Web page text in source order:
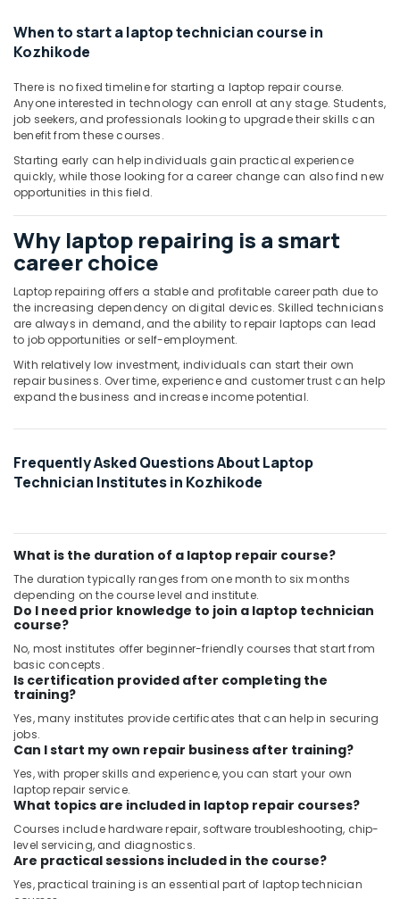
Construction
& Real
Estate
Air
Conditioning
&
Refrigeration
Advertising,
Media &
Promotions
Arts,
Events &
Ocassion
When to start a laptop technician course in
Kozhikode
There is no fixed timeline for starting a laptop repair course.
Anyone interested in technology can enroll at any stage. Students,
job seekers, and professionals looking to upgrade their skills can
benefit from these courses.
Starting early can help individuals gain practical experience
quickly, while those looking for a career change can also find new
opportunities in this field.
Why laptop repairing is a smart
career choice
Laptop repairing offers a stable and profitable career path due to
the increasing dependency on digital devices. Skilled technicians
are always in demand, and the ability to repair laptops can lead
to job opportunities or self-employment.
With relatively low investment, individuals can start their own
repair business. Over time, experience and customer trust can help
expand the business and increase income potential.
Frequently Asked Questions About Laptop
Technician Institutes in Kozhikode
What is the duration of a laptop repair course?
The duration typically ranges from one month to six months
depending on the course level and institute.
Do I need prior knowledge to join a laptop technician
course?
No, most institutes offer beginner-friendly courses that start from
basic concepts.
Is certification provided after completing the
training?
Yes, many institutes provide certificates that can help in securing
jobs.
Can I start my own repair business after training?
Yes, with proper skills and experience, you can start your own
laptop repair service.
What topics are included in laptop repair courses?
Courses include hardware repair, software troubleshooting, chip-
level servicing, and diagnostics.
Are practical sessions included in the course?
Yes, practical training is an essential part of laptop technician